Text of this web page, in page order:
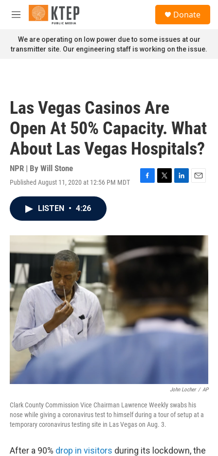
Skip to main content
M
n
u
Donate
We are operating on low power due to some issues at our
transmitter site. Our engineering staff is working on the issue.
Las Vegas Casinos Are
Open At 50% Capacity. What
About Las Vegas Hospitals?
NPR | By Will Stone
Published August 11, 2020 at 12:56 PM MDT
F
o
k
T
r
L
I
E
LISTEN • 4:26
John Locher / AP
Clark County Commission Vice Chairman Lawrence Weekly swabs his
nose while giving a coronavirus test to himself during a tour of setup at a
temporary coronavirus testing site in Las Vegas on Aug. 3.
After a 90% drop in visitors during its lockdown, the